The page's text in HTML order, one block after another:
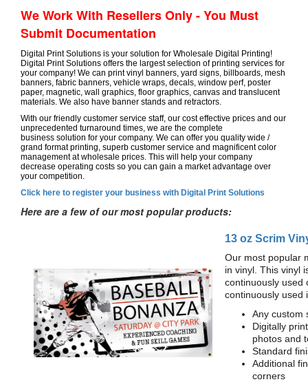
We Work With Resellers Only - You Must
Submit Documentation
Digital Print Solutions is your solution for Wholesale Digital Printing!
Digital Print Solutions offers the largest selection of printing services for
your company! We can print vinyl banners, yard signs, billboards, mesh
banners, fabric banners, vehicle wraps, decals, window perf, poster
paper, magnetic, wall graphics, floor graphics, canvas and translucent
materials. We also have banner stands and retractors.
With our friendly customer service staff, our cost effective prices and our
unprecedented turnaround times, we are the complete
business solution for your company. We can offer you quality wide /
grand format printing, superb customer service and magnificent color
management at wholesale prices. This will help your company
decrease operating costs so you can gain a market advantage over
your competition.
Click here to register your business with Digital Print Solutions
Here are a few of our most popular products:
13 oz Scrim
Our most popular
in vinyl. This vinyl
continuously used
continuously used
Any custom
Digitally
photos and
Standard
Additional
corners